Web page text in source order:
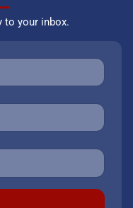
to your inbox.